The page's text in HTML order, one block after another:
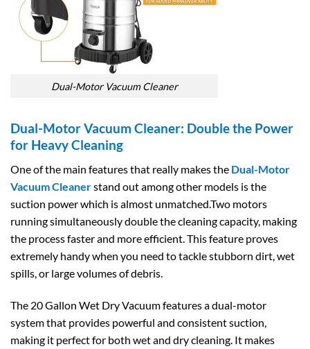
Dual-Motor Vacuum Cleaner
Dual-Motor Vacuum Cleaner: Double the Power
for Heavy Cleaning
One of the main features that really makes the Dual-Motor
Vacuum Cleanerstand out among other models is the
suction power which is almost unmatched.Two motors
running simultaneously double the cleaning capacity, making
the process faster and more efficient. This feature proves
extremely handy when you need to tackle stubborn dirt, wet
spills, or large volumes of debris.
The 20 Gallon Wet Dry Vacuum features a dual-motor
system that provides powerful and consistent suction,
making it perfect for both wet and dry cleaning. It makes